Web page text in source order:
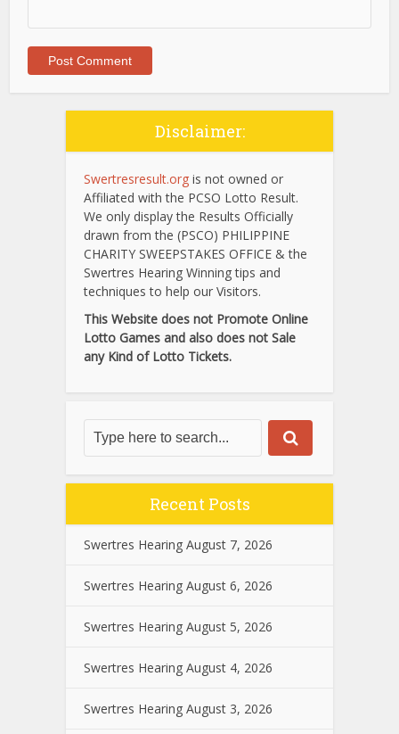
Disclaimer:
Swertresresult.org is not owned or
Affiliated with the PCSO Lotto Result.
We only display the Results Officially
drawn from the (PSCO) PHILIPPINE
CHARITY SWEEPSTAKES OFFICE & the
Swertres Hearing Winning tips and
techniques to help our Visitors.
This Website does not Promote Online
Lotto Games and also does not Sale
any Kind of Lotto Tickets.
Recent Posts
Swertres Hearing August 7, 2026
Swertres Hearing August 6, 2026
Swertres Hearing August 5, 2026
Swertres Hearing August 4, 2026
Swertres Hearing August 3, 2026